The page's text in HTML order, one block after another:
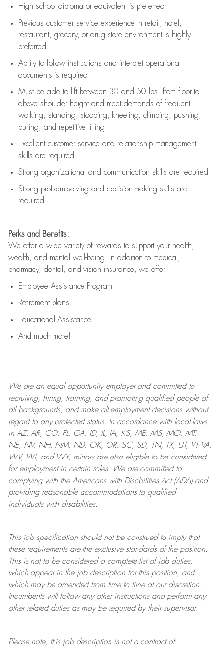
High school diploma or equivalent is preferred
Previous customer service experience in retail, hotel,
restaurant, grocery, or drug store environment is highly
preferred
Ability to follow instructions and interpret operational
documents is required
Must be able to lift between 30 and 50 lbs. from floor to
above shoulder height and meet demands of frequent
walking, standing, stooping, kneeling, climbing, pushing,
pulling, and repetitive lifting
Excellent customer service and relationship management
skills are required
Strong organizational and communication skills are required
Strong problem-solving and decision-making skills are
required
Perks and Benefits:
We offer a wide variety of rewards to support your health,
wealth, and mental well-being. In addition to medical,
pharmacy, dental, and vision insurance, we offer:
Employee Assistance Program
Retirement plans
Educational Assistance
And much more!
We are anequal opportunity employer and committed to
recruiting, hiring, training, and promoting qualified people of
all backgrounds, and makeall employment decisions without
regard to any protected status. In accordance with local laws
in AZ, AR, CO, FL, GA, ID, IL, IA, KS, ME, MS, MO, MT,
NE, NV, NH, NM, ND, OK, OR, SC, SD, TN, TX, UT, VT VA,
WV, WI, and WY, minors are also eligible to be considered
for employment in certain roles.
We are committed to
complying withthe Americans with Disabilities Act (ADA) and
providing reasonableaccommodations to qualified
individuals with disabilities.
This job specification should not be construed to imply that
these requirements are the exclusive standards of the position.
This is not to be considered a complete list of job duties,
which appear in the job description for this position, and
which may be amended from time to time at ourdiscretion.
Incumbents will follow any other instructions and perform any
other related duties as may be required by their supervisor.
Please note, this job description is not a contract of